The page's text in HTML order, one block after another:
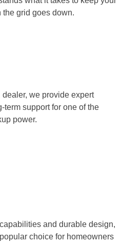
the grid goes down.
we provide expert
term support for one of the
power.
and durable design,
choice for homeowners